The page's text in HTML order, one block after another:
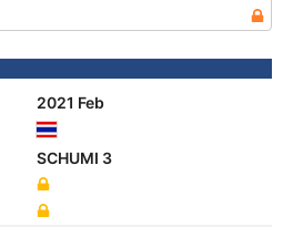
2021 Feb
SCHUMI 3